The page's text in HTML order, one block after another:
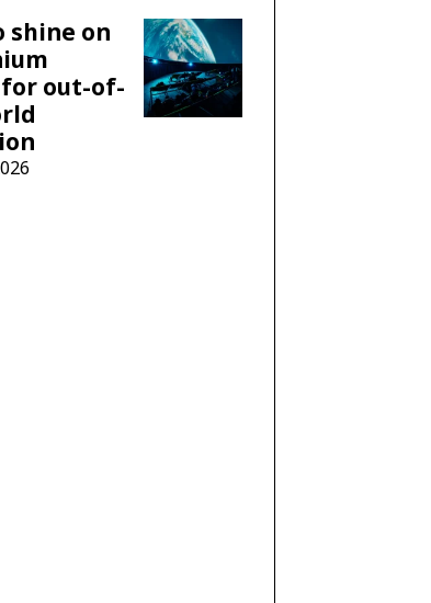
shine on
for out-of-